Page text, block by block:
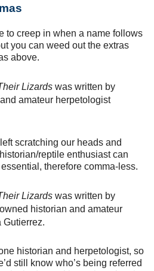
to creep in when a name follows
you can weed out the extras
above.
Lizardswas written by
amateur herpetologist
scratching our heads and
reptile enthusiast can
therefore comma-less.
Lizardswas written by
historian and amateur
Gutierrez.
historian and herpetologist, so
still know who’s being referred